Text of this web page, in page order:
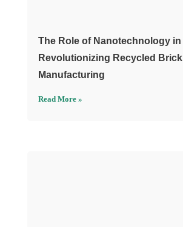
The Role of Nanotechnology in
Revolutionizing Recycled Brick
Manufacturing
Read More »